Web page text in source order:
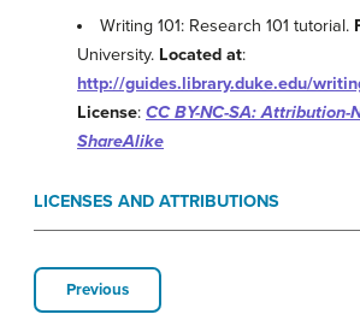
Writing 101: Research 101 tutorial.
University. Located at:
http://guides.library.duke.edu/
License: CC BY-NC-SA: Attribution-
ShareAlike
LICENSES AND ATTRIBUTIONS
Previous